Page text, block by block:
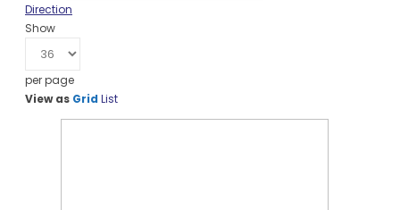
Direction
Show
per page
View as Grid List